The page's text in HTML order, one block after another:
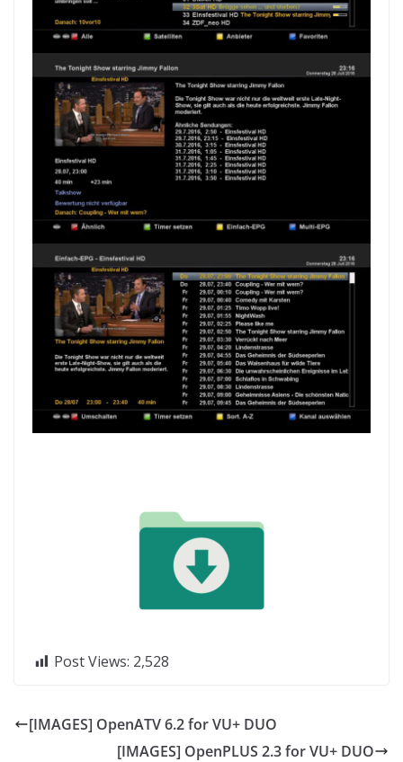
Post Views: 2,528
[IMAGES] OpenATV 6.2 for VU+ DUO
[IMAGES] OpenPLUS 2.3 for VU+ DUO